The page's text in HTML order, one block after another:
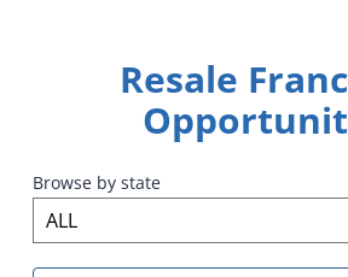
Resale
Browse by state